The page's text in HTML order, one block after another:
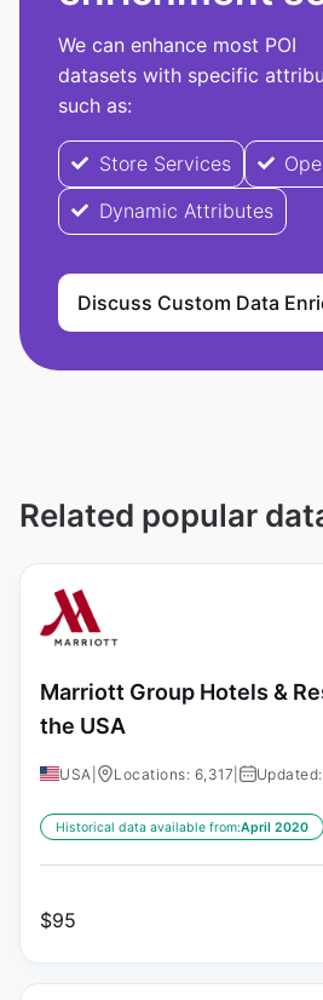
We can enhance most POI
datasets with specific
such as:
Store Services
Dynamic Attributes
Discuss Custom Data
Related popular
Marriott Group Hotels &
the USA
USA Locations: 6,317
Historical data available from:April 2020
$95